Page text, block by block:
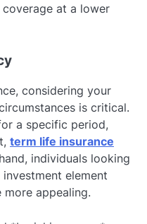
at a lower
considering your
is critical.
a specific period,
term life insurance
individuals looking
element
appealing.